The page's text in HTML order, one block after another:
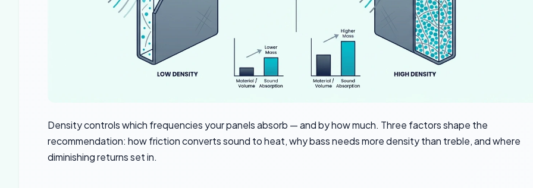
Density controls which frequencies your panels absorb — and by how much. Three factors shape the
recommendation: how friction converts sound to heat, why bass needs more density than treble, and where
diminishing returns set in.